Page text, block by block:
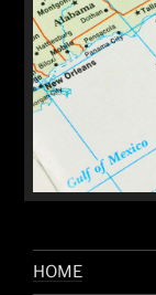
HOME